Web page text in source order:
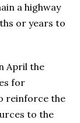
a highway
or years to
April the
for
reinforce the
to the